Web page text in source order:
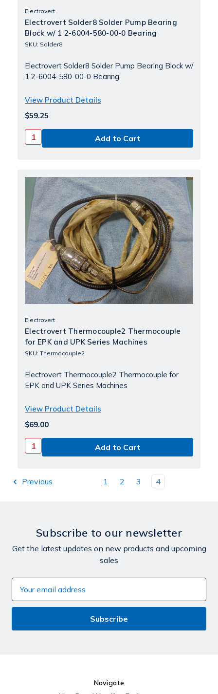
Electrovert
Electrovert Solder8 Solder Pump Bearing
Block w/ 1 2-6004-580-00-0 Bearing
SKU: Solder8
Electrovert Solder8 Solder Pump Bearing Block w/
1 2-6004-580-00-0 Bearing
View Product Details
$59.25
Electrovert
Electrovert Thermocouple2 Thermocouple
for EPK and UPK Series Machines
SKU: Thermocouple2
Electrovert Thermocouple2 Thermocouple for
EPK and UPK Series Machines
View Product Details
$69.00
Previous 1 2 3 4
Subscribe to our newsletter
Get the latest updates on new products and upcoming
sales
Address
Navigate